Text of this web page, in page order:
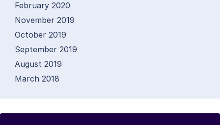
February 2020
November 2019
October 2019
September 2019
August 2019
March 2018